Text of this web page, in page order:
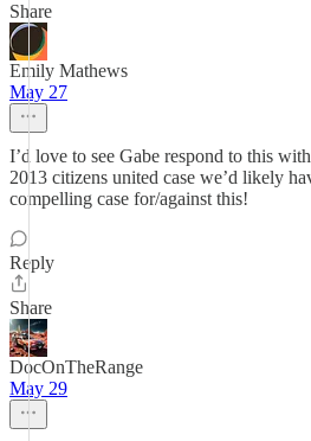
Share
Emily Mathews
May 27
I’d love to see Gabe respond to this
2013 citizens united case we’d likely
compelling case for/against this!
Reply
Share
DocOnTheRange
May 29